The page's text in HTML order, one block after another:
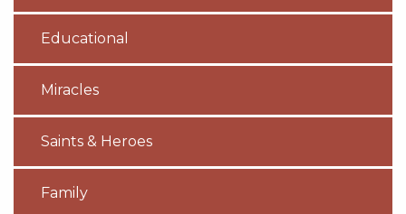
Educational
Miracles
Saints & Heroes
Family